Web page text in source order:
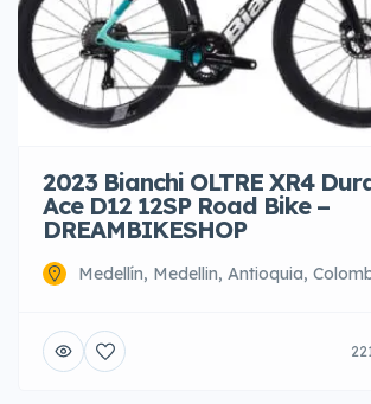
2023 Bianchi OLTRE XR4
Ace D12 12SP Road Bike –
DREAMBIKESHOP
Medellín, Medellin, Antioquia,